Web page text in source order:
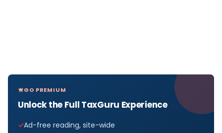
GO PREMIUM
Unlock the Full TaxGuru Experience
Ad-free reading, site-wide